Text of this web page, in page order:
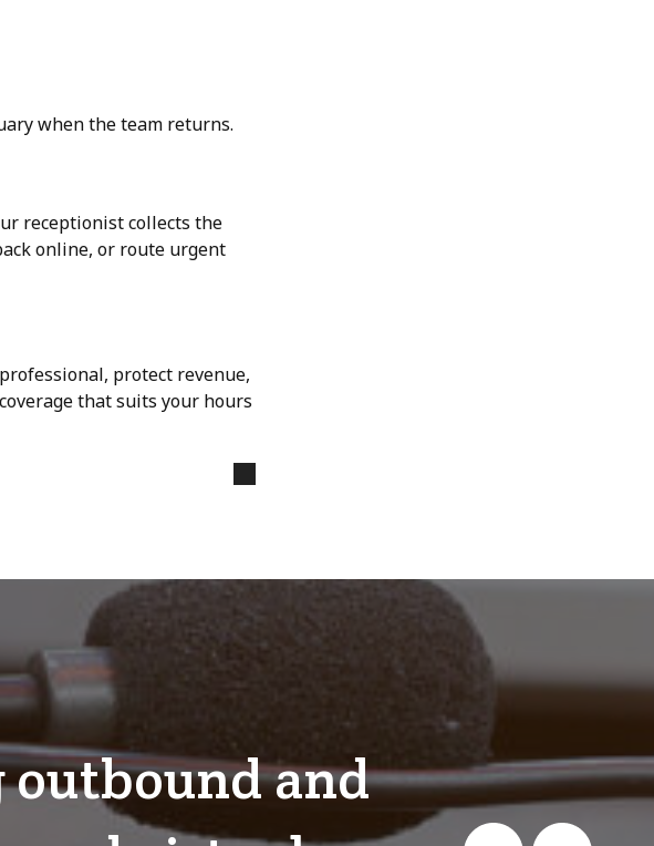
when the team returns.
receptionist collects the
online, or route urgent
protect revenue,
that suits your hours
outbound and